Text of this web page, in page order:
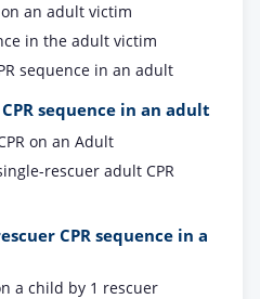
an adult victim
in the adult victim
sequence in an adult
sequence in an adult
on an Adult
rescuer adult CPR
CPR sequence in a
a child by 1 rescuer